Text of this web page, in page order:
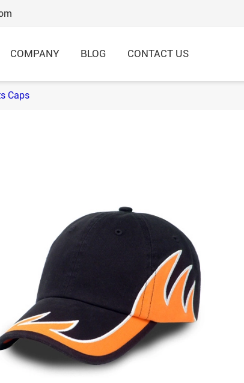
Cotton Baseball Caps
Promotional Baseball Caps
Custom Sports Caps
Custom Promotional Caps
Baseball Caps
Female Baseball Caps
COMPANY BLOG CONTACT US
Caps